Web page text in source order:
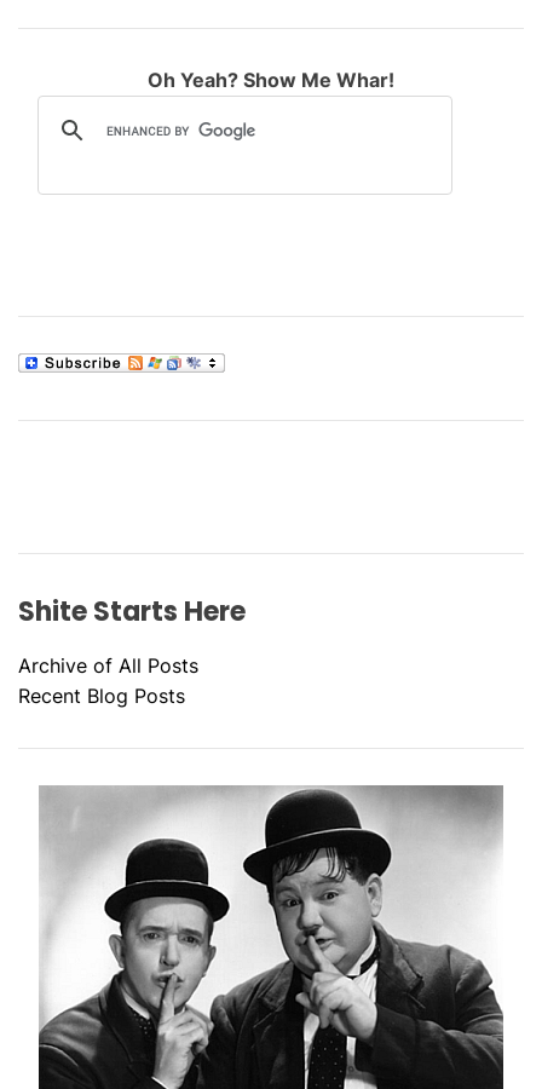
Oh Yeah? Show Me Whar!
Shite Starts Here
Archive of All Posts
Recent Blog Posts